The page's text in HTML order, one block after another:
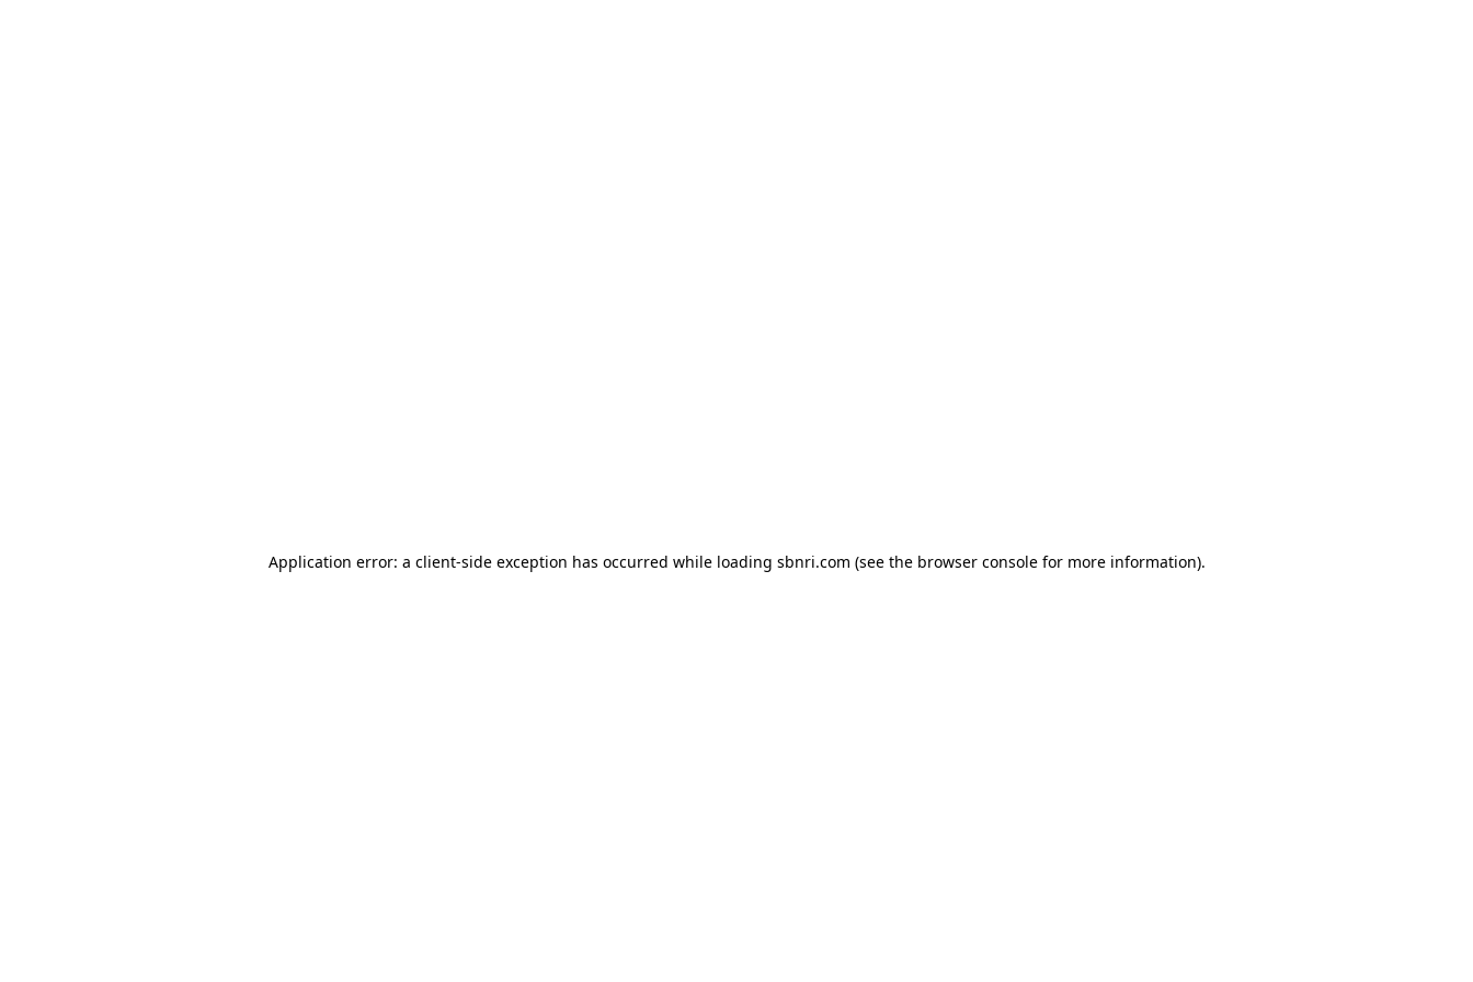
Application error: a client-side exception has occurred while loading sbnri.com (see the browser console for more information).